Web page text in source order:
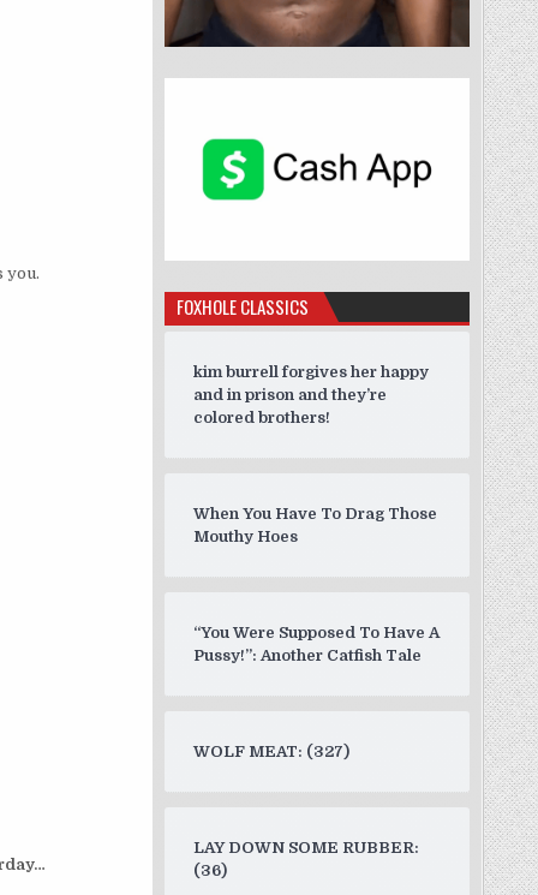
you.
FOXHOLE CLASSICS
kim burrell forgives her happy
and in prison and they’re
colored brothers!
When You Have To Drag Those
Mouthy Hoes
“You Were Supposed To Have A
Pussy!”: Another Catfish Tale
WOLF MEAT: (327)
LAY DOWN SOME RUBBER:
(36)